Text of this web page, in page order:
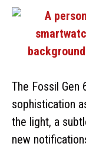
The Fossil Gen
sophistication
the light, a
new